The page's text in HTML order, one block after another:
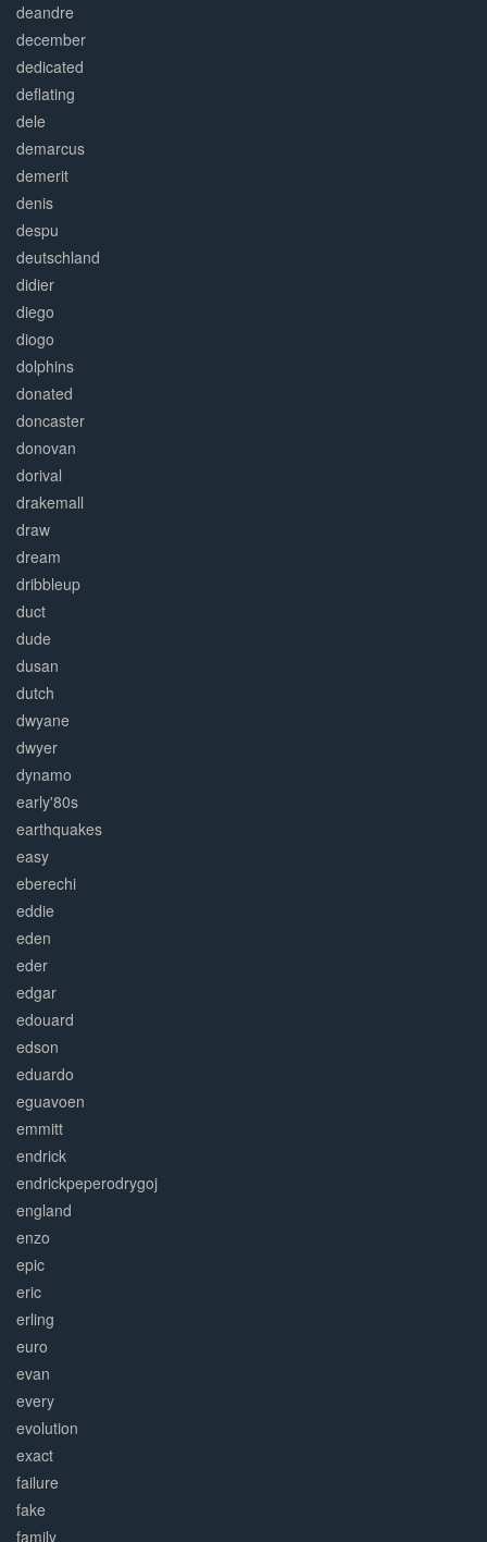
deandre
december
dedicated
deflating
dele
demarcus
demerit
denis
despu
deutschland
didier
diego
diogo
dolphins
donated
doncaster
donovan
dorival
drakemall
draw
dream
dribbleup
duct
dude
dusan
dutch
dwyane
dwyer
dynamo
early'80s
earthquakes
easy
eberechi
eddie
eden
eder
edgar
edouard
edson
eduardo
eguavoen
emmitt
endrick
endrickpeperodrygoj
england
enzo
epic
eric
erling
euro
evan
every
evolution
exact
failure
fake
family